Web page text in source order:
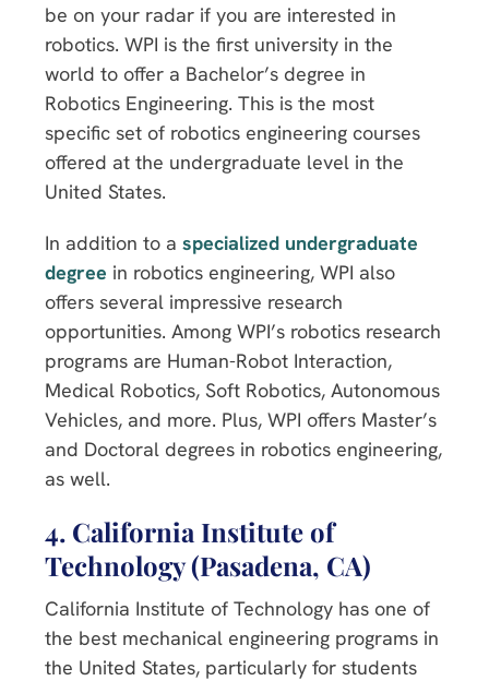
be on your radar if you are interested in
robotics. WPI is the first university in the
world to offer a Bachelor’s degree in
Robotics Engineering. This is the most
specific set of robotics engineering courses
offered at the undergraduate level in the
United States.
In addition to a specialized undergraduate
degree in robotics engineering, WPI also
offers several impressive research
opportunities. Among WPI’s robotics research
programs are Human-Robot Interaction,
Medical Robotics, Soft Robotics, Autonomous
Vehicles, and more. Plus, WPI offers Master’s
and Doctoral degrees in robotics engineering,
as well.
4. California Institute of
Technology (Pasadena, CA)
California Institute of Technology has one of
the best mechanical engineering programs in
the United States, particularly for students